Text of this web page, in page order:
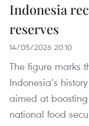
Indonesia
reserves
14/05/2026 20:10
The figure marks
Indonesia’s
aimed at
national food